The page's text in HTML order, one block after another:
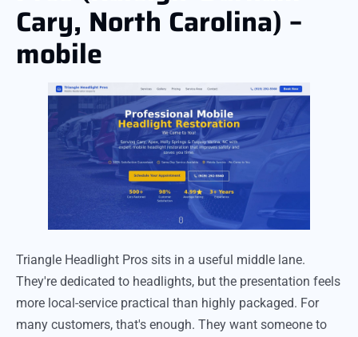
Cary, North Carolina) –
mobile
Triangle Headlight Pros sits in a useful middle lane.
They're dedicated to headlights, but the presentation feels
more local-service practical than highly packaged. For
many customers, that's enough. They want someone to